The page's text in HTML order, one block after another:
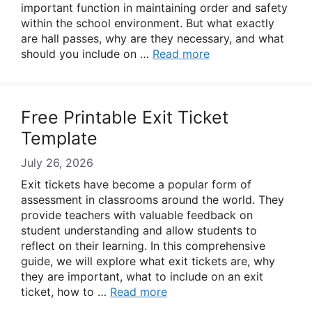
important function in maintaining order and safety
within the school environment. But what exactly
are hall passes, why are they necessary, and what
should you include on … Read more
Free Printable Exit Ticket
Template
July 26, 2026
Exit tickets have become a popular form of
assessment in classrooms around the world. They
provide teachers with valuable feedback on
student understanding and allow students to
reflect on their learning. In this comprehensive
guide, we will explore what exit tickets are, why
they are important, what to include on an exit
ticket, how to … Read more